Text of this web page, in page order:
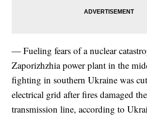
— Fueling fears of a nuclear
Zaporizhzhia power plant in the
fighting in southern Ukraine was
electrical grid after fires damaged
transmission line, according to